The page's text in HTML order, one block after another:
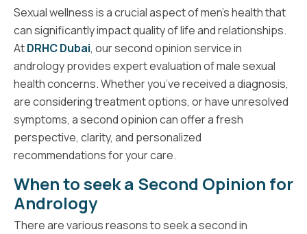
Sexual wellness is a crucial aspect of men's health that
can significantly impact quality of life and relationships.
AtDRHC Dubai, our second opinion service in
andrology provides expert evaluation of male sexual
health concerns. Whether you’ve received a diagnosis,
are considering treatment options, or have unresolved
symptoms, a second opinion can offer a fresh
perspective, clarity, and personalized
recommendations for your care.
When to seek a Second Opinion for
Andrology
There are various reasons to seek a second in